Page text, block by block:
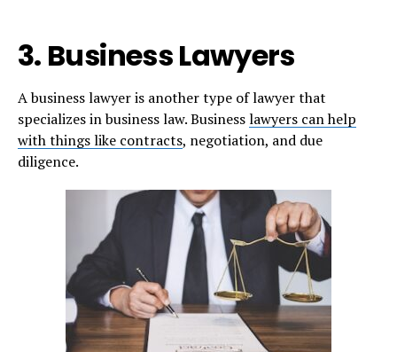
3. Business Lawyers
A business lawyer is another type of lawyer that
specializes in business law. Businesslawyers can help
with things like contracts, negotiation, and due
diligence.